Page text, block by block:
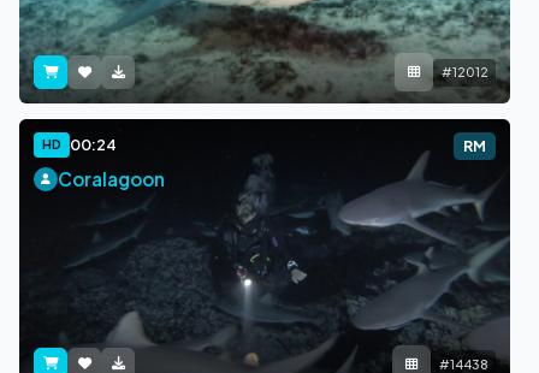
#12012
HD 00:24 RM
Coralagoon
#14438